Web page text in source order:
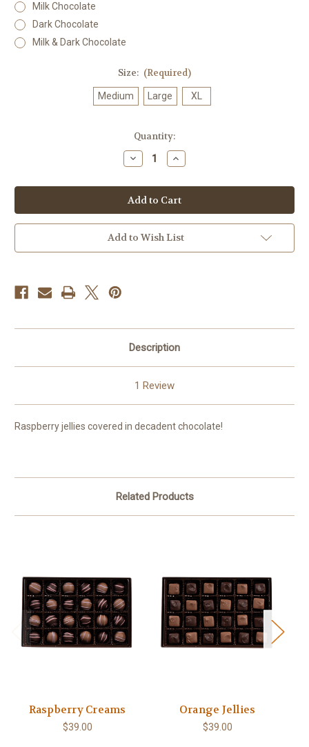
Milk Chocolate
Dark Chocolate
Milk & Dark Chocolate
Size: (Required)
Medium Large XL
Quantity:
Decrease
Quantity
Raspberry
Jellies
Increase
Quantity
Raspberry
Jellies
Add to Wish List
Description
1 Review
Raspberry jellies covered in decadent chocolate!
Related Products
Raspberry Creams
$39.00
Orange Jellies
$39.00